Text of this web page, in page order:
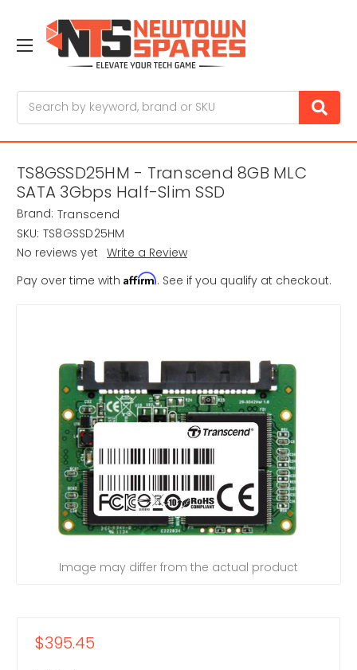
TS8GSSD25HM - Transcend 8GB MLC
SATA 3Gbps Half-Slim SSD
Brand: Transcend
SKU: TS8GSSD25HM
No reviews yet Write a Review
Pay over time with Affirm. See if you qualify at checkout.
Image may differ from the actual product
$395.45